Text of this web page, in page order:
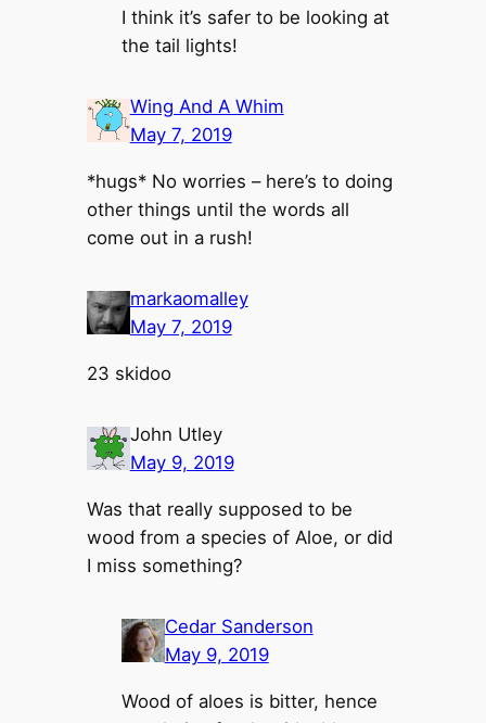
I think it’s safer to be looking at
the tail lights!
Wing And A Whim
May 7, 2019
*hugs* No worries – here’s to doing
other things until the words all
come out in a rush!
markaomalley
May 7, 2019
23 skidoo
John Utley
May 9, 2019
Was that really supposed to be
wood from a species of Aloe, or did
I miss something?
Cedar Sanderson
May 9, 2019
Wood of aloes is bitter, hence